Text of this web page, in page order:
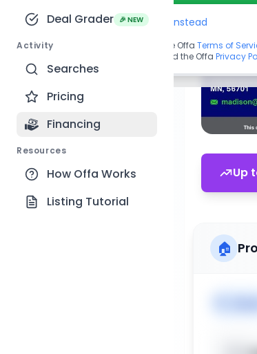
Deal Grader 🎉 NEW
Activity
Searches
Pricing
Financing
Resources
How Offa Works
Listing Tutorial
Up
🏠
Use Email instead
By continuing, you agree to the Offa Terms of
acknowledge you have read the Offa Privacy